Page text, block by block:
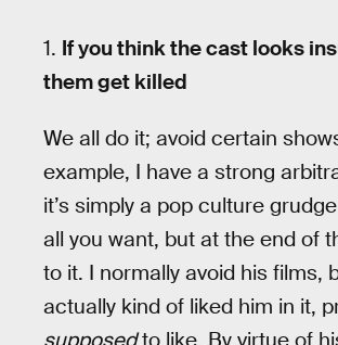
1. If you think the cast looks
them get killed
We all do it; avoid certain
example, I have a strong
it’s simply a pop culture
all you want, but at the end of
to it. I normally avoid his films,
actually kind of liked him in it,